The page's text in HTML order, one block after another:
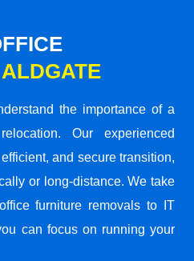
the importance of a
Our experienced
and secure transition,
or long-distance. We take
furniture removals to IT
can focus on running your